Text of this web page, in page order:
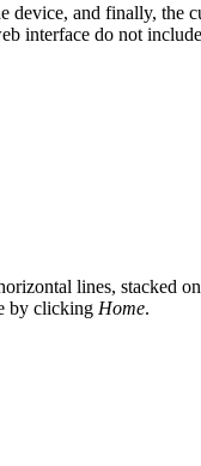
and finally, the
interface do not
lines, stacked
by clicking Home.